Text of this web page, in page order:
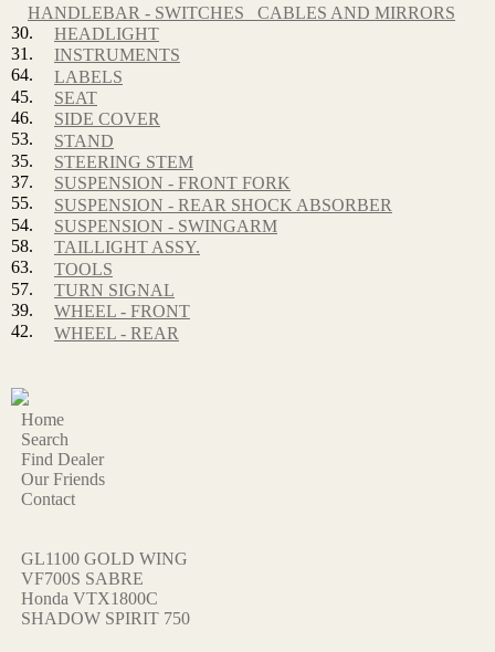
HANDLEBAR - SWITCHES_ CABLES AND MIRRORS
30.
HEADLIGHT
31.
INSTRUMENTS
64.
LABELS
45.
SEAT
46.
SIDE COVER
53.
STAND
35.
STEERING STEM
37.
SUSPENSION - FRONT FORK
55.
SUSPENSION - REAR SHOCK ABSORBER
54.
SUSPENSION - SWINGARM
58.
TAILLIGHT ASSY.
63.
TOOLS
57.
TURN SIGNAL
39.
WHEEL - FRONT
42.
WHEEL - REAR
Home
Search
Find Dealer
Our Friends
Contact
GL1100 GOLD WING
VF700S SABRE
Honda VTX1800C
SHADOW SPIRIT 750